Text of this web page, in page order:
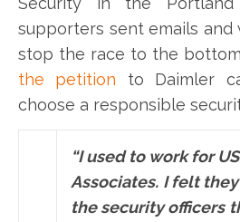
supporters sent emails and
stop the race to the
the petition to Daimler
choose a responsible
“I used to work for
Associates. I felt
the security officers